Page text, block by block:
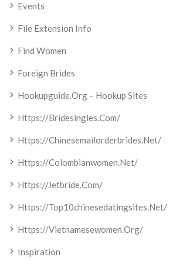
Events
File Extension Info
Find Women
Foreign Brides
Hookupguide.org – Hookup Sites
Https://bridesingles.com/
Https://chinesemailorderbrides.net/
Https://colombianwomen.net/
Https://jetbride.com/
Https://top10chinesedatingsites.net/
Https://vietnamesewomen.org/
Inspiration